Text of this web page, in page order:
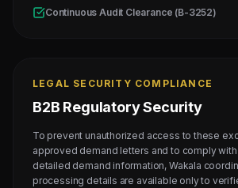
Continuous Audit Clearance (B-3252)
LEGAL SECURITY COMPLIANCE
B2B Regulatory Security
To prevent unauthorized access to these
approved demand letters and to comply with
detailed demand information, Wakala
processing details are available only to